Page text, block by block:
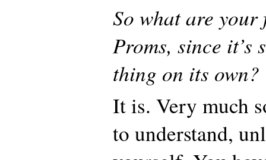
So what are
Proms, since it’s
thing on its own?
It is. Very much
to understand,